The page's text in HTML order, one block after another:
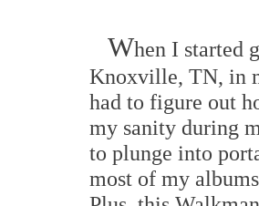
When I started
Knoxville, TN, in
had to figure out
my sanity during
to plunge into
most of my